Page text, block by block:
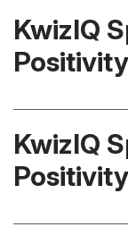
KwizIQ
KwizIQ